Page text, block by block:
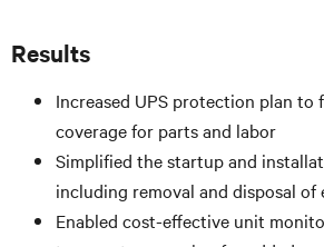
Results
Increased UPS protection plan to
coverage for parts and labor
Simplified the startup and
including removal and disposal
Enabled cost-effective unit